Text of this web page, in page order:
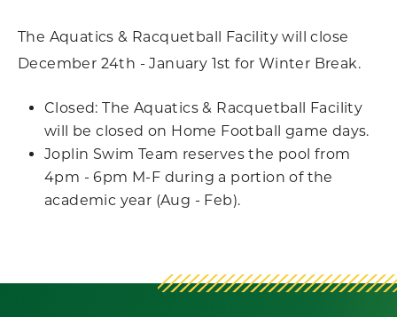
The Aquatics & Racquetball Facility will close
December 24th - January 1st for Winter Break.
Closed: The Aquatics & Racquetball Facility
will be closed on Home Football game days.
Joplin Swim Team reserves the pool from
4pm - 6pm M-F during a portion of the
academic year (Aug - Feb).